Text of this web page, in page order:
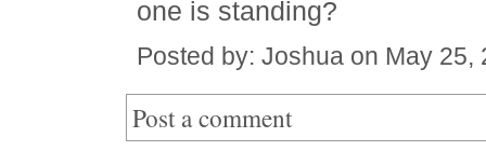
one is standing?
Posted by: Joshua on May 25,
Post a comment